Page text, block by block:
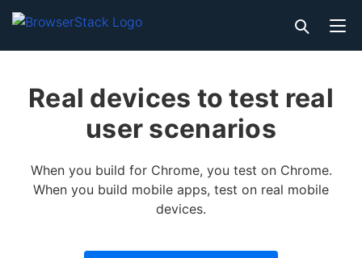
Real devices to test real
user scenarios
When you build for Chrome, you test on Chrome.
When you build mobile apps, test on real mobile
devices.